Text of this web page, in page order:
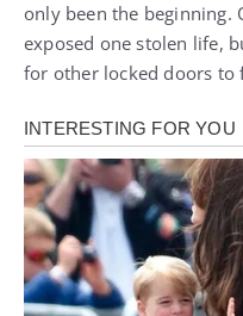
only been the beginning.
exposed one stolen life,
for other locked doors to